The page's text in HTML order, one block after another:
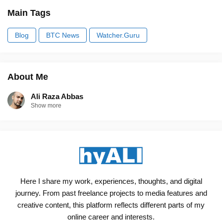
Main Tags
Blog BTC News Watcher.Guru
About Me
Ali Raza Abbas
Show more
Here I share my work, experiences, thoughts, and digital
journey. From past freelance projects to media features and
creative content, this platform reflects different parts of my
online career and interests.